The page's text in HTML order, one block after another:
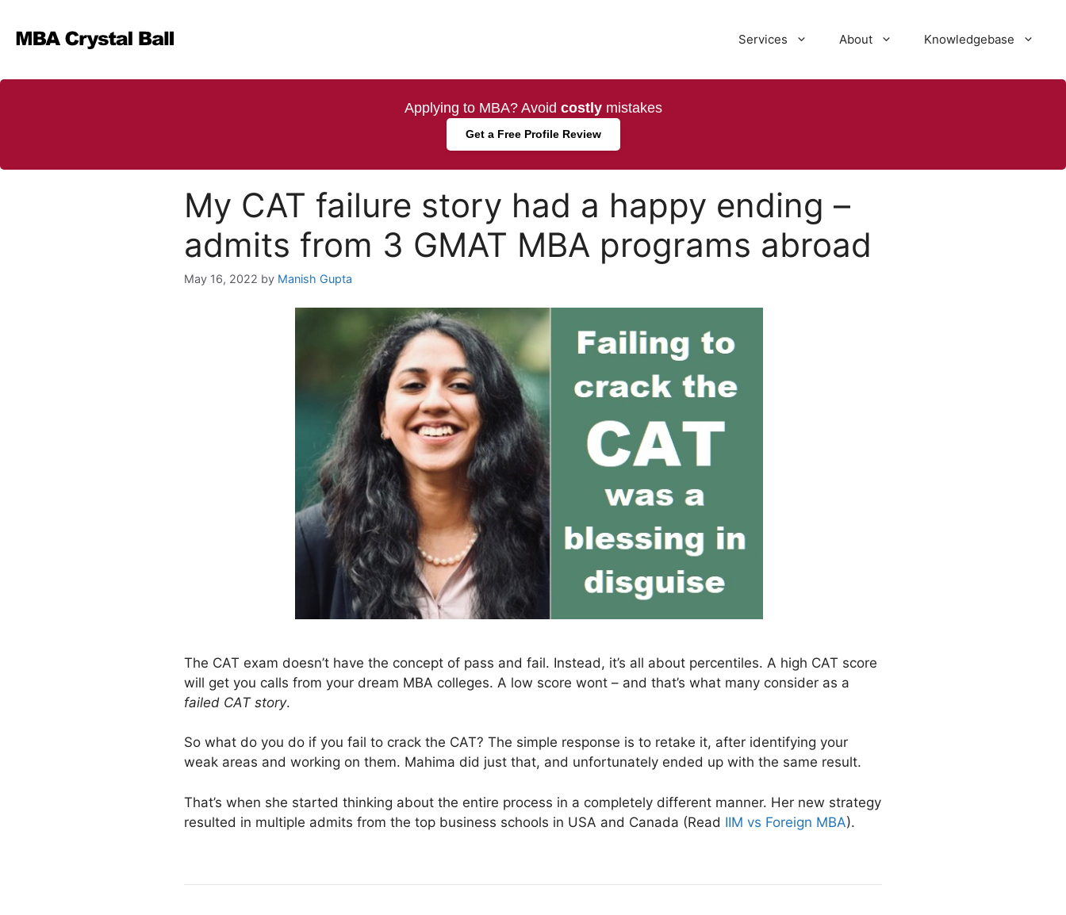
content
Services About Knowledgebase
Applying to MBA? Avoid costlymistakes
Get a Free Profile Review
My CAT failure story had a happy ending –
admits from 3 GMAT MBA programs abroad
May 16, 2022 by Manish Gupta
The CAT exam doesn’t have the concept of pass and fail. Instead, it’s all about percentiles. A high CAT score
will get you calls from your dream MBA colleges. A low score wont – and that’s what many consider as a
failed CAT story.
So what do you do if you fail to crack the CAT? The simple response is to retake it, after identifying your
weak areas and working on them. Mahima did just that, and unfortunately ended up with the same result.
That’s when she started thinking about the entire process in a completely different manner. Her new strategy
resulted in multiple admits from the top business schools in USA and Canada (Read IIM vs Foreign MBA).